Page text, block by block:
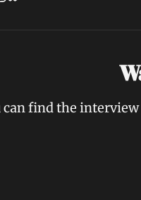
can find the interview